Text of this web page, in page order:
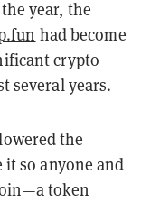
year, the
had become
crypto
several years.
the
so anyone and
token